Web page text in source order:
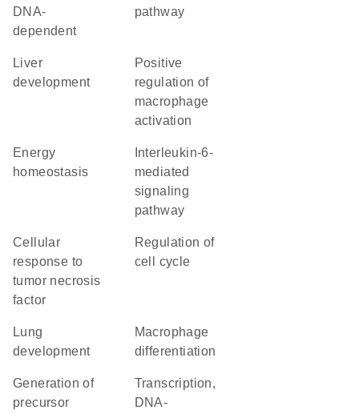
DNA-
dependent
pathway
liver
development
positive
regulation of
macrophage
activation
energy
homeostasis
mediated
signaling
pathway
cellular
response to
tumor necrosis
factor
regulation of
cell cycle
lung
development
macrophage
differentiation
generation of
precursor
transcription,
DNA-